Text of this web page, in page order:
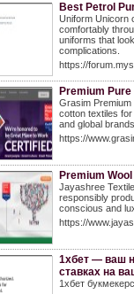
Best Petrol
Uniform Unicorn
comfortably
uniforms that
complications.
https://
Premium
Grasim
cotton textiles
and global brands.
https://
Premium
Jayashree
responsibly
conscious and
https://
1хбет — ваш
ставках на
1хбет